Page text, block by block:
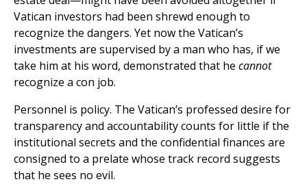
Vatican investors had been shrewd enough to
recognize the dangers. Yet now the Vatican’s
investments are supervised by a man who has, if we
take him at his word, demonstrated that he cannot
recognize a con job.
Personnel is policy. The Vatican’s professed desire for
transparency and accountability counts for little if the
institutional secrets and the confidential finances are
consigned to a prelate whose track record suggests
that he sees no evil.